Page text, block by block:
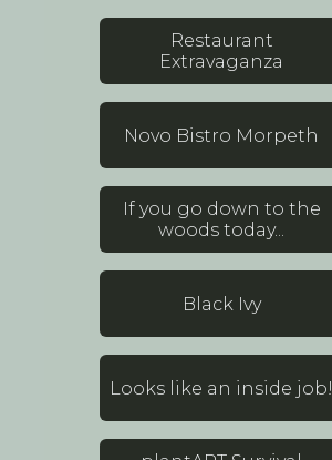
Restaurant
Extravaganza
Novo Bistro Morpeth
If you go down to the
woods today...
Black Ivy
Looks like an inside job!